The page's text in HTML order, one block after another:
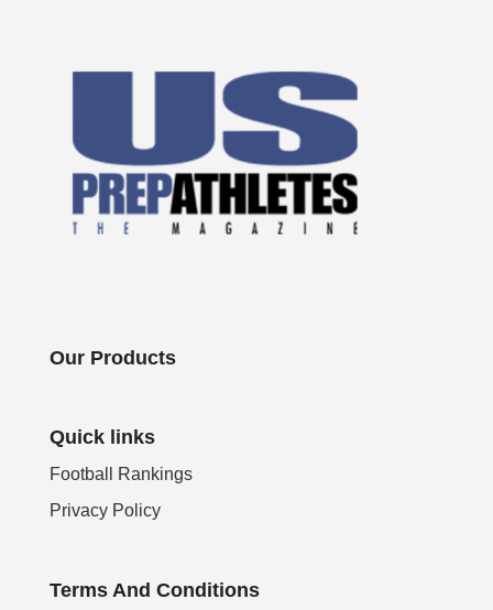
Our Products
Quick links
Football Rankings
Privacy Policy
Terms And Conditions